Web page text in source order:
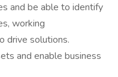
and be able to identify
working
drive solutions.
and enable business